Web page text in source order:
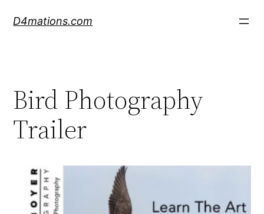
D4mations.com
Bird Photography
Trailer